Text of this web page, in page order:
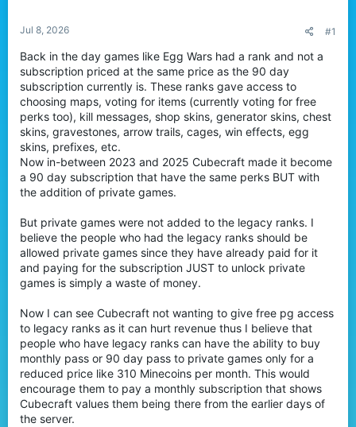
a
r
t
e
r
Jul 8, 2026 #1
Back in the day games like Egg Wars had a rank and not a
subscription priced at the same price as the 90 day
subscription currently is. These ranks gave access to
choosing maps, voting for items (currently voting for free
perks too), kill messages, shop skins, generator skins, chest
skins, gravestones, arrow trails, cages, win effects, egg
skins, prefixes, etc.
Now in-between 2023 and 2025 Cubecraft made it become
a 90 day subscription that have the same perks BUT with
the addition of private games.
But private games were not added to the legacy ranks. I
believe the people who had the legacy ranks should be
allowed private games since they have already paid for it
and paying for the subscription JUST to unlock private
games is simply a waste of money.
Now I can see Cubecraft not wanting to give free pg access
to legacy ranks as it can hurt revenue thus I believe that
people who have legacy ranks can have the ability to buy
monthly pass or 90 day pass to private games only for a
reduced price like 310 Minecoins per month. This would
encourage them to pay a monthly subscription that shows
Cubecraft values them being there from the earlier days of
the server.